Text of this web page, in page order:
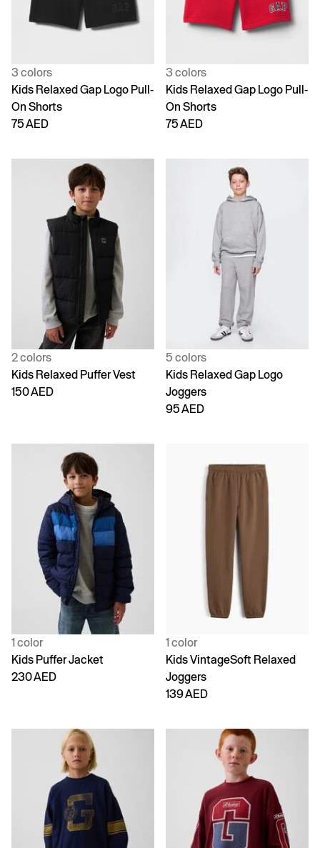
3 colors
Kids Relaxed Gap Logo Pull-
On Shorts
75 AED
3 colors
Kids Relaxed Gap Logo Pull-
On Shorts
75 AED
2 colors
Kids Relaxed Puffer Vest
150 AED
5 colors
Kids Relaxed Gap Logo
Joggers
95 AED
1 color
Kids Puffer Jacket
230 AED
1 color
Kids VintageSoft Relaxed
Joggers
139 AED